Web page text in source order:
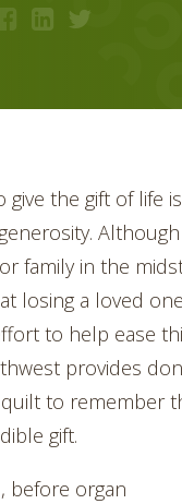
give the gift of life
family in the
losing a loved
to help ease
provides
to remember
gift.
before organ